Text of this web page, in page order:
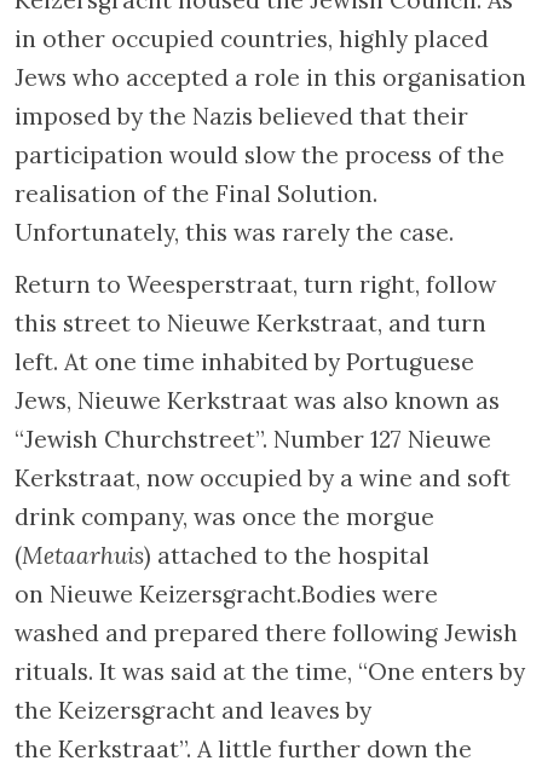
along the river to your right. Turn to the left
just before the wooden bridge (Walter
Süsskindbrug) to reach Nieuwe Herengracht
Street. During the war Walter Süsskind made
use of his position as a member of the Jewish
Council and saved many Jewish children
from deportation. A plaque on the other side
of the bridge commemorates Süsskind’s
courage.
Walk to the end of Nieuwe Herengracht,
inhabited since the nineteenth century by
wealthy Jews. Turn to the right and cross the
Vaz Diasbrug bridge, which commemorates a
Jewish journalist of Portuguese origin. You
should now be on Weesperstraat. Some 150 ft
ahead there is a small square with a
monument to the memory of “those who
protected Dutch Jews during the years of
occupation”. The memorial, created by the
sculptor J. Wertheim, was erected in 1947.